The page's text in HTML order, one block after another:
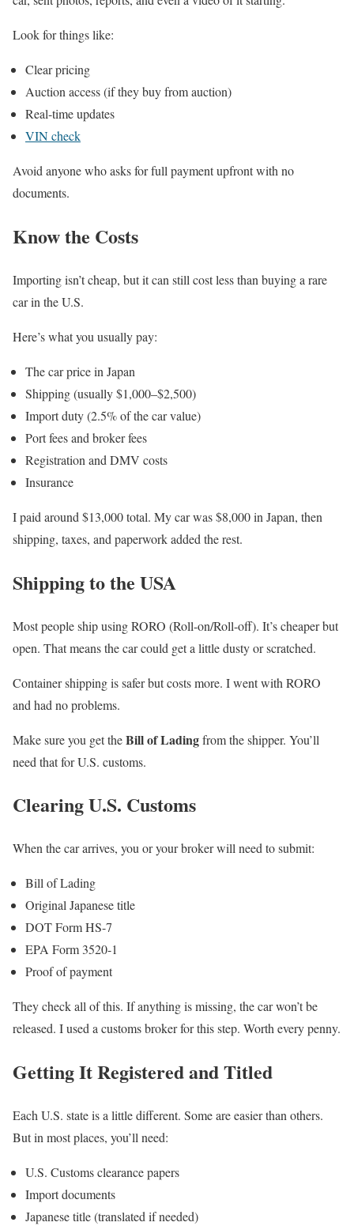
Look for things like:
Clear pricing
Auction access (if they buy from auction)
Real-time updates
VIN check
Avoid anyone who asks for full payment upfront with no
documents.
Know the Costs
Importing isn’t cheap, but it can still cost less than buying a rare
car in the U.S.
Here’s what you usually pay:
The car price in Japan
Shipping (usually $1,000–$2,500)
Import duty (2.5% of the car value)
Port fees and broker fees
Registration and DMV costs
Insurance
I paid around $13,000 total. My car was $8,000 in Japan, then
shipping, taxes, and paperwork added the rest.
Shipping to the USA
Most people ship using RORO (Roll-on/Roll-off). It’s cheaper but
open. That means the car could get a little dusty or scratched.
Container shipping is safer but costs more. I went with RORO
and had no problems.
Make sure you get theBill of Ladingfrom the shipper. You’ll
need that for U.S. customs.
Clearing U.S. Customs
When the car arrives, you or your broker will need to submit:
Bill of Lading
Original Japanese title
DOT Form HS-7
EPA Form 3520-1
Proof of payment
They check all of this. If anything is missing, the car won’t be
released. I used a customs broker for this step. Worth every penny.
Getting It Registered and Titled
Each U.S. state is a little different. Some are easier than others.
But in most places, you’ll need:
U.S. Customs clearance papers
Import documents
Japanese title (translated if needed)